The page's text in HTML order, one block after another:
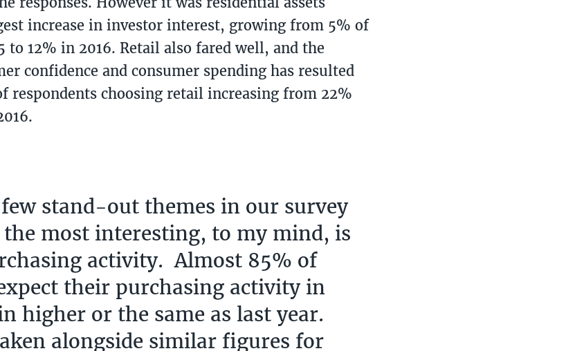
increase in investor interest, growing from 5% of
to 12% in 2016. Retail also fared well, and the
confidence and consumer spending has resulted
respondents choosing retail increasing from 22%
stand-out themes in our survey
most interesting, to my mind, is
activity. Almost 85% of
their purchasing activity in
higher or the same as last year.
alongside similar figures for